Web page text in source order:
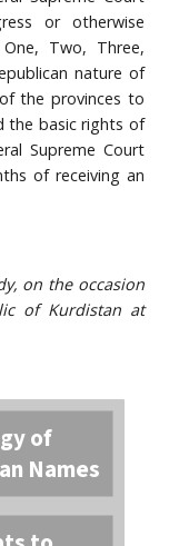
or otherwise
Two, Three,
nature of
the provinces to
the basic rights of
Supreme Court
of receiving an
on the occasion
of Kurdistan at
of
Names